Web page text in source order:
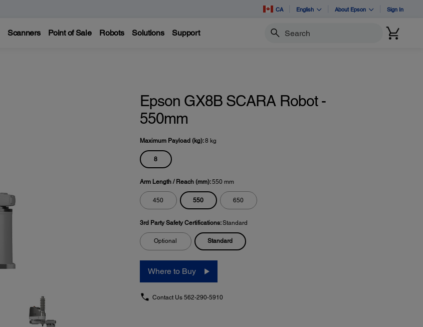
CA English About Epson Sign In
Scanners Point of Sale Robots Solutions Support Search
Epson GX8B SCARA Robot -
550mm
Maximum Payload (kg):8 kg
8
Arm Length / Reach (mm):550 mm
450 550 650
3rd Party Safety Certifications:Standard
Optional Standard
Where to Buy
Contact Us 562-290-5910